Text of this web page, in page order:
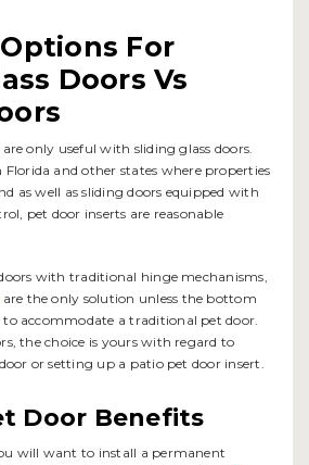
For
Doors Vs
only useful with sliding glass doors.
and other states where properties
as well as sliding doors equipped with
pet door inserts are reasonable
with traditional hinge mechanisms,
are the only solution unless the bottom
to accommodate a traditional pet door.
the choice is yours with regard to
or setting up a patio pet door insert.
Door Benefits
will want to install a permanent